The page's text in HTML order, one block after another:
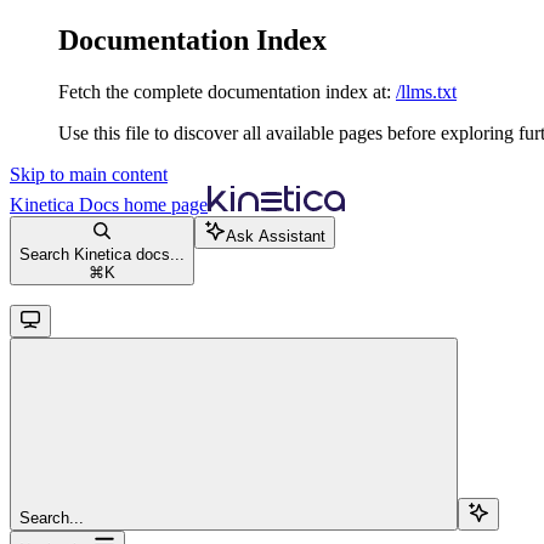
Documentation Index
Fetch the complete documentation index at: /llms.txt
Use this file to discover all available pages before exploring
Skip to main content
Kinetica Docs home page
Search Kinetica docs...
⌘ K
Ask Assistant
Search...